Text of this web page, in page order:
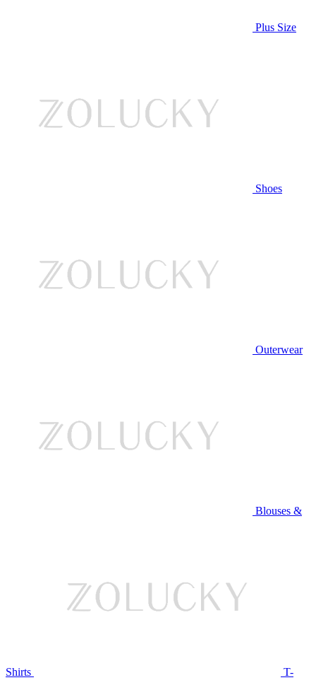
Plus Size
Shoes
Outerwear
Blouses &
Shirts T-